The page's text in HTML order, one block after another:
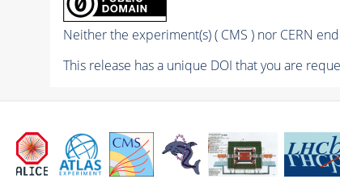
Neither the experiment(s) ( CMS ) nor CERN
This release has a unique DOI that you are